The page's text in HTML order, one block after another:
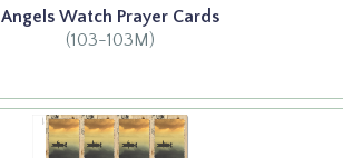
Angels Watch Prayer Cards
(103-103M)